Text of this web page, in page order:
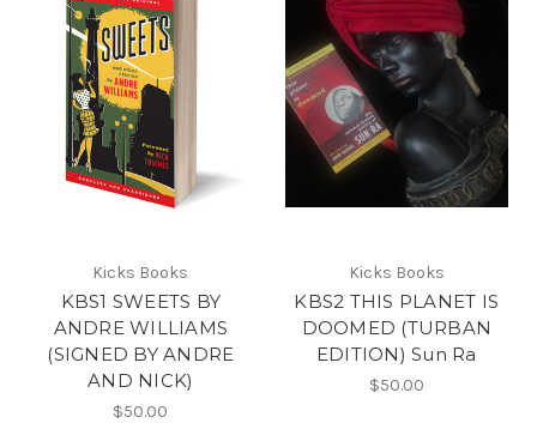
Kicks Books
KBS1 SWEETS BY
ANDRE WILLIAMS
(SIGNED BY ANDRE
AND NICK)
$50.00
Kicks Books
KBS2 THIS PLANET IS
DOOMED (TURBAN
EDITION) Sun Ra
$50.00